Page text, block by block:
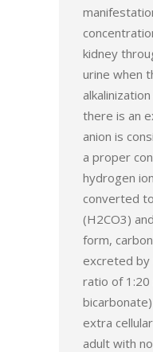
kidney
urine when
there is an
anion is
a proper
hydrogen
converted
(H2CO3)
form,
excreted by
ratio of 1:20
extra
adult with